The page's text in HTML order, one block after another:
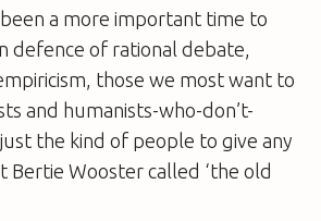
a more important time to
defence of rational debate,
those we most want to
and humanists-who-don’t-
the kind of people to give any
Bertie Wooster called ‘the old